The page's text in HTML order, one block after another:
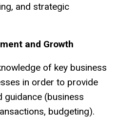
and strategic
and Growth
of key business
in order to provide
guidance (business
budgeting).